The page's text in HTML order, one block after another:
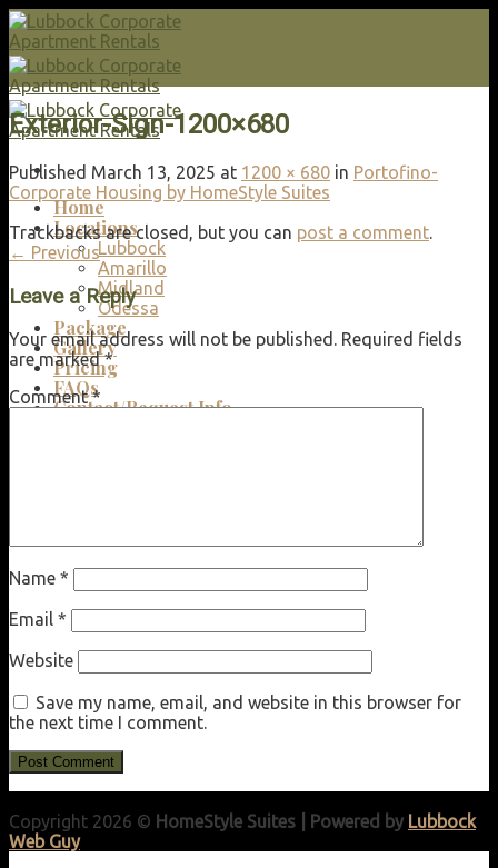
Skip
to
content
Home
Locations
Lubbock
Amarillo
Midland
Odessa
Package
Gallery
Pricing
FAQs
Contact/Request Info
Exterior-Sign-1200×680
Published March 13, 2025 at 1200 × 680 in Portofino-
Corporate Housing by HomeStyle Suites
Trackbacks are closed, but you can post a comment.
← Previous
Leave a Reply
Your email address will not be published. Required fields
are marked*
Comment*
Name *
Email *
Website
Save my name, email, and website in this browser for
the next time I comment.
Copyright 2026 © HomeStyle Suites | Powered by Lubbock
Web Guy